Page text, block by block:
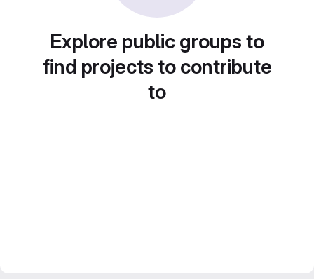
Explore public groups to
find projects to contribute
to